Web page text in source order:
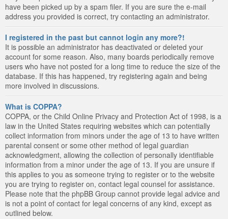
have been picked up by a spam filer. If you are sure the e-mail
address you provided is correct, try contacting an administrator.
I registered in the past but cannot login any more?!
It is possible an administrator has deactivated or deleted your
account for some reason. Also, many boards periodically remove
users who have not posted for a long time to reduce the size of the
database. If this has happened, try registering again and being
more involved in discussions.
What is COPPA?
COPPA, or the Child Online Privacy and Protection Act of 1998, is a
law in the United States requiring websites which can potentially
collect information from minors under the age of 13 to have written
parental consent or some other method of legal guardian
acknowledgment, allowing the collection of personally identifiable
information from a minor under the age of 13. If you are unsure if
this applies to you as someone trying to register or to the website
you are trying to register on, contact legal counsel for assistance.
Please note that the phpBB Group cannot provide legal advice and
is not a point of contact for legal concerns of any kind, except as
outlined below.